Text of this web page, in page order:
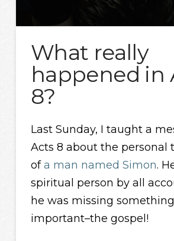
What really
happened in
8?
Last Sunday, I taught a
Acts 8 about the personal
ofa man named Simon.
spiritual person by all
he was missing
important–the gospel!